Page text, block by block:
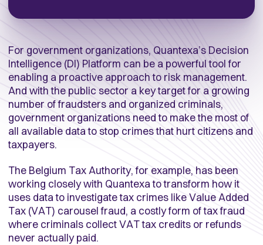
For government organizations, Quantexa’s Decision
Intelligence (DI) Platform can be a powerful tool for
enabling a proactive approach to risk management.
And with the public sector a key target for a growing
number of fraudsters and organized criminals,
government organizations need to make the most of
all available data to stop crimes that hurt citizens and
taxpayers.
The Belgium Tax Authority, for example, has been
working closely with Quantexa to transform how it
uses data to investigate tax crimes like Value Added
Tax (VAT) carousel fraud, a costly form of tax fraud
where criminals collect VAT tax credits or refunds
never actually paid.